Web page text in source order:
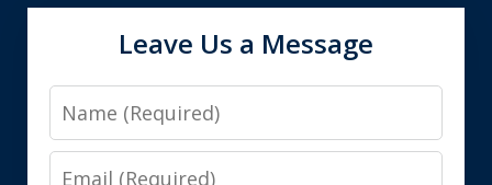
Leave Us a Message
Name
Email